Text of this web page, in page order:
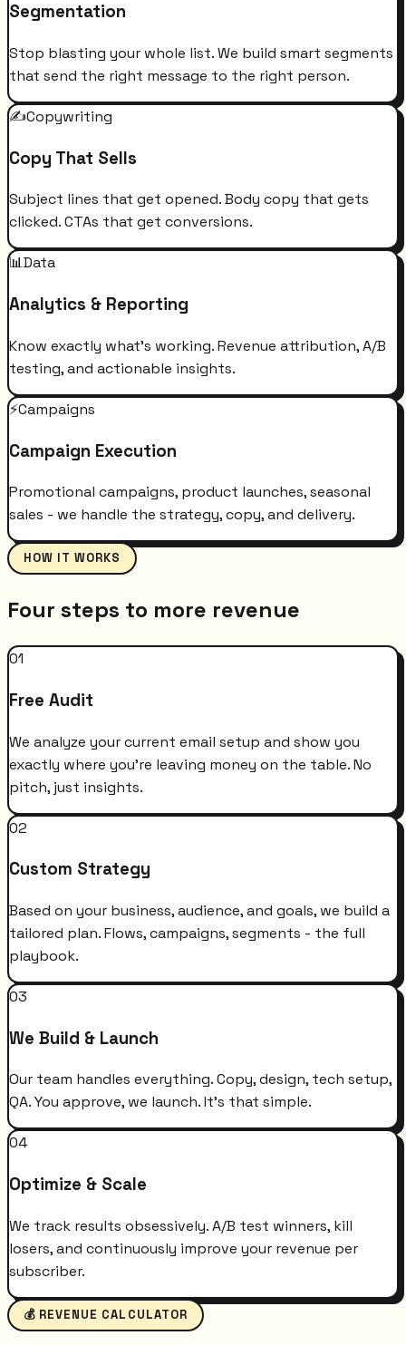
Segmentation
Stop blasting your whole list. We build smart segments
that send the right message to the right person.
✍️Copywriting
Copy That Sells
Subject lines that get opened. Body copy that gets
clicked. CTAs that get conversions.
📊Data
Analytics & Reporting
Know exactly what's working. Revenue attribution, A/B
testing, and actionable insights.
⚡Campaigns
Campaign Execution
Promotional campaigns, product launches, seasonal
sales - we handle the strategy, copy, and delivery.
HOW IT WORKS
Four steps to more revenue
01
Free Audit
We analyze your current email setup and show you
exactly where you're leaving money on the table. No
pitch, just insights.
02
Custom Strategy
Based on your business, audience, and goals, we build a
tailored plan. Flows, campaigns, segments - the full
playbook.
03
We Build & Launch
Our team handles everything. Copy, design, tech setup,
QA. You approve, we launch. It's that simple.
04
Optimize & Scale
We track results obsessively. A/B test winners, kill
losers, and continuously improve your revenue per
subscriber.
💰 REVENUE CALCULATOR